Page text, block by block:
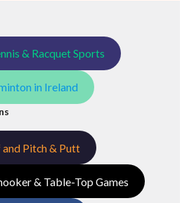
& Racquet Sports
in Ireland
Pitch & Putt
& Table-Top Games